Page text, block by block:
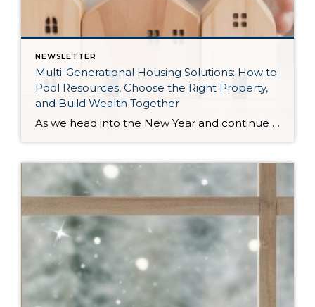
NEWSLETTER
Multi-Generational Housing Solutions: How to
Pool Resources, Choose the Right Property,
and Build Wealth Together
As we head into the New Year and continue analyzing how to overcome affordability challenges in today’s market, I wanted to cover another important topic. In my last newsletter, we discussed house hacking strategies for first time buyers and the importance of remaining realistic about your budget and what to focus on in order to […]